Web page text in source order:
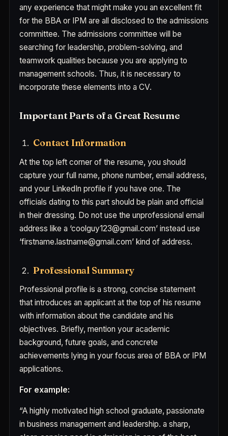
any experience that might make you an excellent fit
for the BBA or IPM are all disclosed to the admissions
committee. The admissions committee will be
searching for leadership, problem-solving, and
teamwork qualities because you are applying to
management schools. Thus, it is necessary to
incorporate these elements into a CV.
Important Parts of a Great Resume
Contact Information
At the top left corner of the resume, you should
capture your full name, phone number, email address,
and your LinkedIn profile if you have one. The
officials dating to this part should be plain and official
in their dressing. Do not use the unprofessional email
address like a ‘coolguy123@gmail.com’ instead use
‘firstname.lastname@gmail.com’ kind of address.
Professional Summary
Professional profile is a strong, concise statement
that introduces an applicant at the top of his resume
with information about the candidate and his
objectives. Briefly, mention your academic
background, future goals, and concrete
achievements lying in your focus area of BBA or IPM
applications.
For example:
“A highly motivated high school graduate, passionate
in business management and leadership. a sharp,